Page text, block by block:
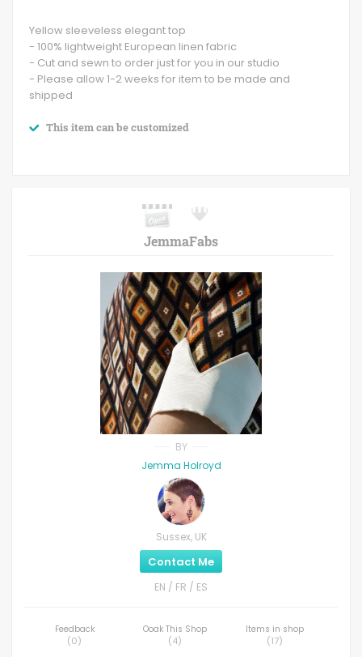
Yellow sleeveless elegant top
- 100% lightweight European linen fabric
- Cut and sewn to order just for you in our studio
- Please allow 1-2 weeks for item to be made and
shipped
This item can be customized
JemmaFabs
BY
Jemma Holroyd
Sussex, UK
Contact Me
EN / FR / ES
Feedback
(0)
Ooak This Shop
(4)
Items in shop
(17)